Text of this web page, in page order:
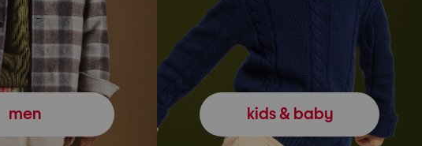
men kids & baby